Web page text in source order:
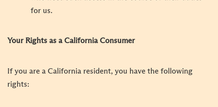
for us.
Your Rights as a California Consumer
If you are a California resident, you have the following
rights: